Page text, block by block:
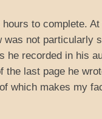
to complete.
was not particularly
he recorded in his
the last page he
which makes my